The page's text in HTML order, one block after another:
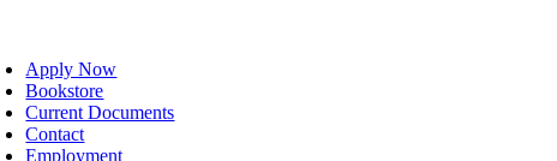
Apply Now
Bookstore
Current Documents
Contact
Employment